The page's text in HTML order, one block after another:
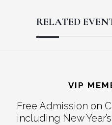
RELATED
VIP
Free Admission on
including New